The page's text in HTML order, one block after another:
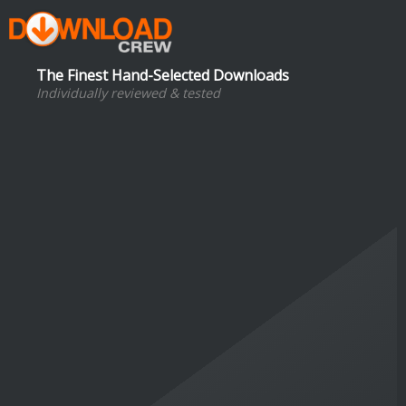
The Finest Hand-Selected Downloads
Individually reviewed & tested